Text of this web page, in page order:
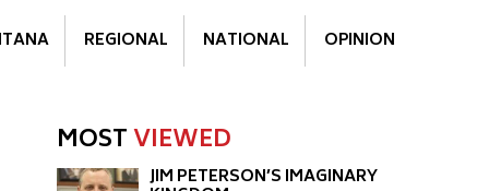
REGIONAL NATIONAL OPINION
MOSTVIEWED
JIM PETERSON’S IMAGINARY